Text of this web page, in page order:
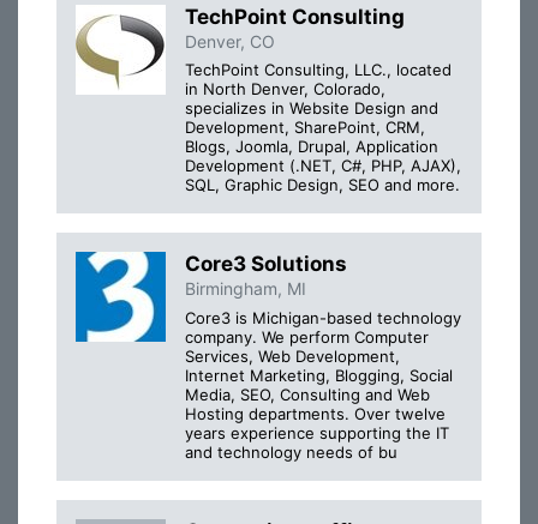
TechPoint Consulting
Denver, CO
TechPoint Consulting, LLC., located
in North Denver, Colorado,
specializes in Website Design and
Development, SharePoint, CRM,
Blogs, Joomla, Drupal, Application
Development (.NET, C#, PHP, AJAX),
SQL, Graphic Design, SEO and more.
Core3 Solutions
Birmingham, MI
Core3 is Michigan-based technology
company. We perform Computer
Services, Web Development,
Internet Marketing, Blogging, Social
Media, SEO, Consulting and Web
Hosting departments. Over twelve
years experience supporting the IT
and technology needs of bu